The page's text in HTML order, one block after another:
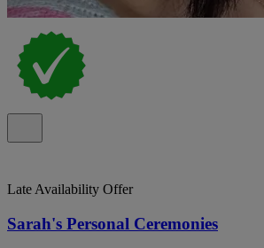
Late Availability Offer
Sarah's Personal Ceremonies